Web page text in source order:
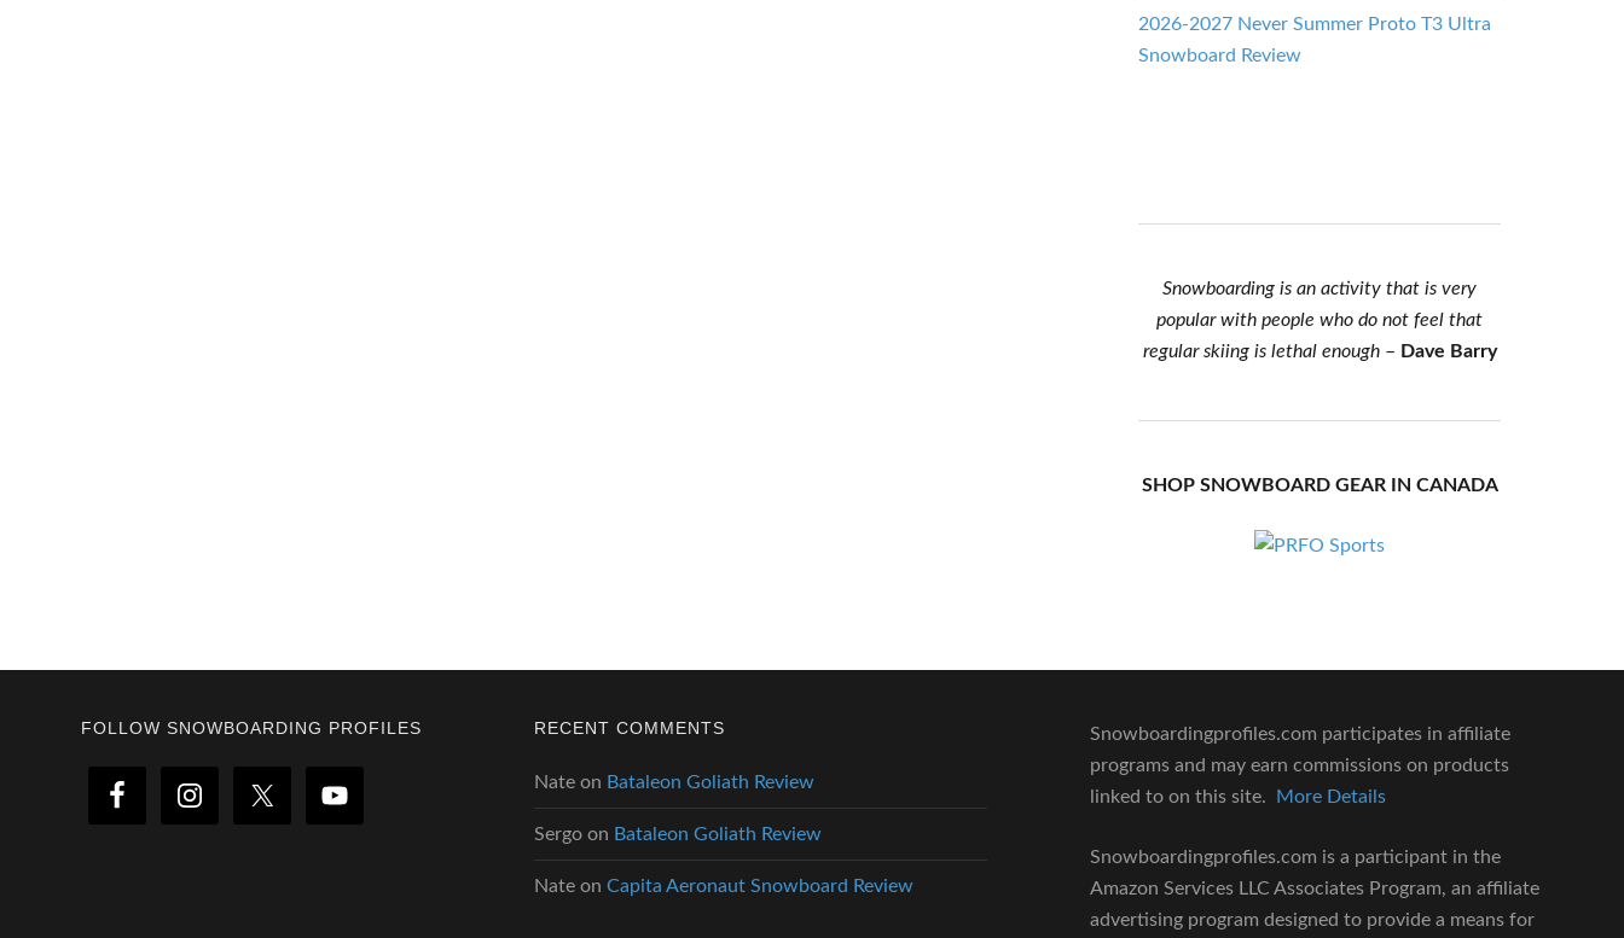
2026-2027 Never Summer Proto T3 Ultra
Snowboard Review
Snowboarding is an activity that is very
popular with people who do not feel that
regular skiing is lethal enough– Dave Barry
SHOP SNOWBOARD GEAR IN CANADA
Footer
FOLLOW SNOWBOARDING PROFILES RECENT COMMENTS
Nate on Bataleon Goliath Review
Sergo on Bataleon Goliath Review
Nate onCapita Aeronaut Snowboard Review
Snowboardingprofiles.com participates in affiliate
programs and may earn commissions on products
linked to on this site.
More Details
Snowboardingprofiles.com is a participant in the
Amazon Services LLC Associates Program, an affiliate
advertising program designed to provide a means for